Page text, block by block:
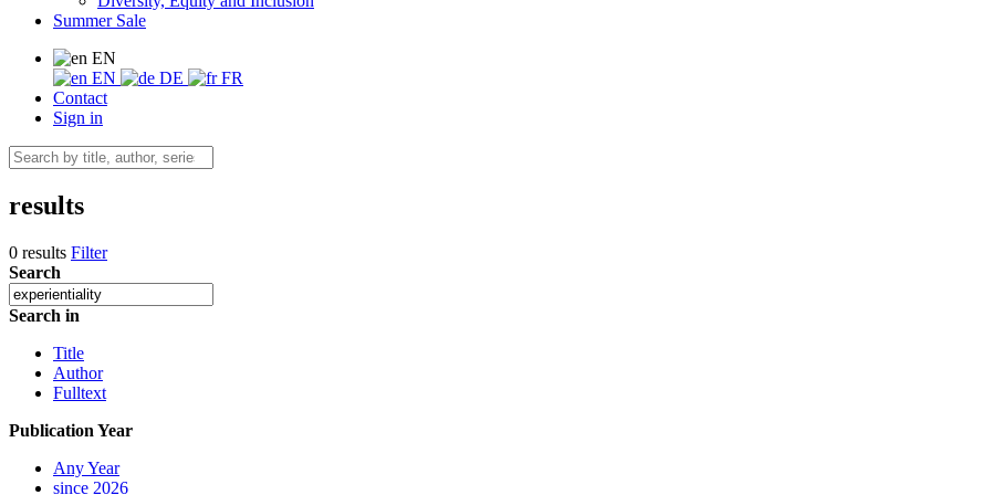
Summer Sale
EN
EN
DE
FR
Contact
Sign in
results
0 results Filter
Search
Search in
Title
Author
Fulltext
Publication Year
Any Year
since 2026